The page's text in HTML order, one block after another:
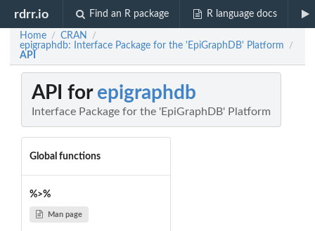
rdrr.io Find an R package R language docs
Home / CRAN /
epigraphdb: Interface Package for the 'EpiGraphDB' Platform /
API
API for epigraphdb
Interface Package for the 'EpiGraphDB' Platform
Global functions
%>%
Man page